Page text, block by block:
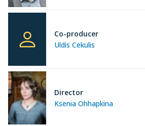
Uldis Cekulis
Co-producer
Ksenia Ohhapkina
Director